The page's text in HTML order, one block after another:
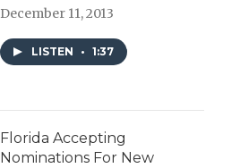
December 11, 2013
LISTEN • 1:37
Florida Accepting
Nominations For New